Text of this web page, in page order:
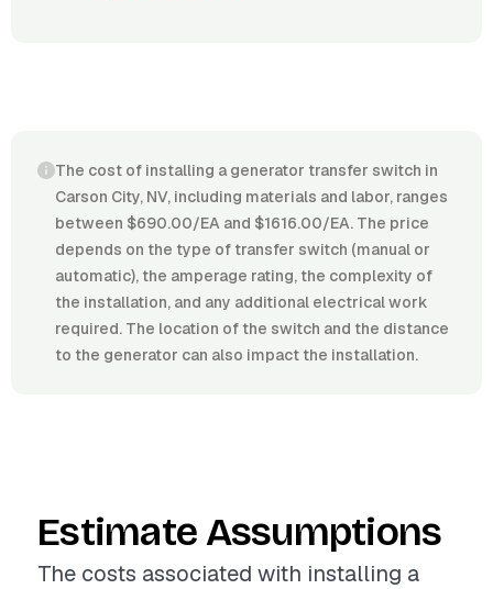
The cost of installing a generator transfer switch in
Carson City, NV, including materials and labor, ranges
between $690.00/EA and $1616.00/EA. The price
depends on the type of transfer switch (manual or
automatic), the amperage rating, the complexity of
the installation, and any additional electrical work
required. The location of the switch and the distance
to the generator can also impact the installation.
Estimate Assumptions
The costs associated with installing a